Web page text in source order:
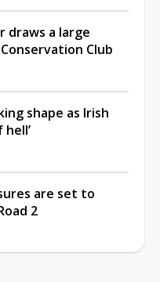
draws a large
Club
shape as Irish
hell’
are set to
2